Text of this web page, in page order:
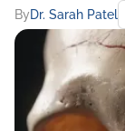
ByDr. Sarah Patel